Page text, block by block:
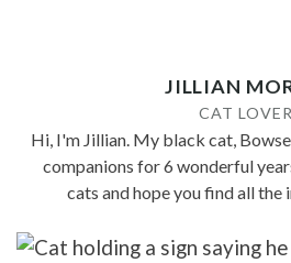
JILLIAN
CAT LOVER
Hi, I'm Jillian. My black cat,
companions for 6 wonderful
cats and hope you find all the